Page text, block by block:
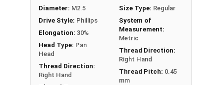
Diameter: M2.5
Drive Style: Phillips
Elongation: 30%
Head Type: Pan
Head
Thread Direction:
Right Hand
Size Type: Regular
System of
Measurement:
Metric
Thread Direction:
Right Hand
Thread Pitch: 0.45
mm